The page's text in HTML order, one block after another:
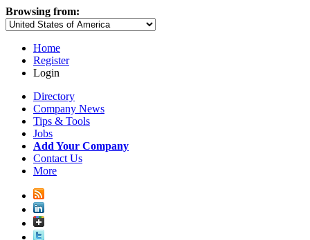
Browsing from:
Home
Register
Login
Directory
Company News
Tips & Tools
Jobs
Add Your Company
Contact Us
More